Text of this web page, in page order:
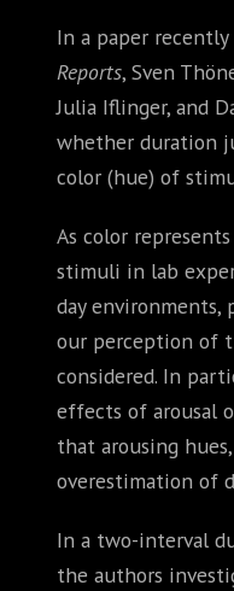
In a paper
Reports, Sven
Julia Iflinger, and
whether duration
color (hue) of
As color
stimuli in lab
day
our perception of
considered. In
effects of arousal
that arousing
overestimation of
In a two-interval
the authors